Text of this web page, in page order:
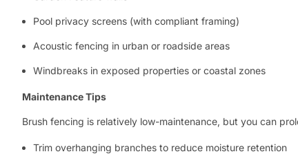
Pool privacy screens (with compliant framing)
Acoustic fencing in urban or roadside areas
Windbreaks in exposed properties or coastal zones
Maintenance Tips
Brush fencing is relatively low-maintenance, but you can
Trim overhanging branches to reduce moisture retention